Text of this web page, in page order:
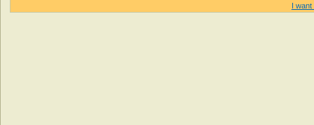
I want